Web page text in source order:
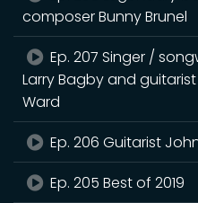
composer Bunny Brunel
Ep. 207 Singer /
Larry Bagby and
Ward
Ep. 206 Guitarist
Ep. 205 Best of 2019